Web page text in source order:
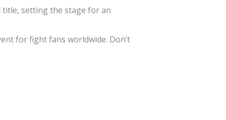
title, setting the stage for an
for fight fans worldwide. Don’t